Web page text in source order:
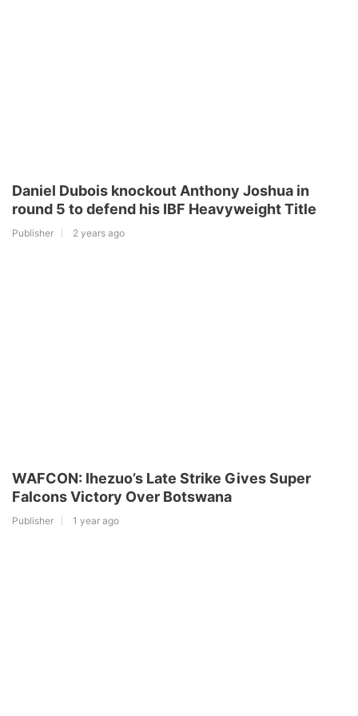
Daniel Dubois knockout Anthony Joshua in
round 5 to defend his IBF Heavyweight Title
Publisher 2 years ago
WAFCON: Ihezuo’s Late Strike Gives Super
Falcons Victory Over Botswana
Publisher 1 year ago